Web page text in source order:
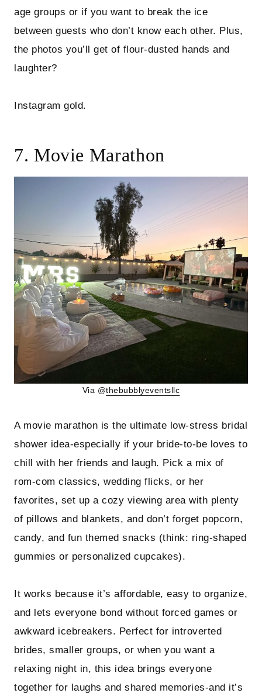
age groups or if you want to break the ice
between guests who don’t know each other. Plus,
the photos you’ll get of flour-dusted hands and
laughter?
Instagram gold.
7. Movie Marathon
Via @thebubblyeventsllc
A movie marathon is the ultimate low-stress bridal
shower idea-especially if your bride-to-be loves to
chill with her friends and laugh. Pick a mix of
rom-com classics, wedding flicks, or her
favorites, set up a cozy viewing area with plenty
of pillows and blankets, and don’t forget popcorn,
candy, and fun themed snacks (think: ring-shaped
gummies or personalized cupcakes).
It works because it’s affordable, easy to organize,
and lets everyone bond without forced games or
awkward icebreakers. Perfect for introverted
brides, smaller groups, or when you want a
relaxing night in, this idea brings everyone
together for laughs and shared memories-and it’s